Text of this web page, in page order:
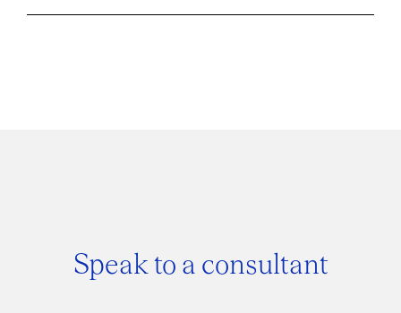
Speak to a consultant